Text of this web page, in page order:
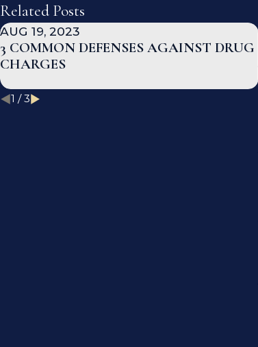
Related Posts
AUG 19, 2023
3 COMMON DEFENSES AGAINST DRUG
CHARGES
1 /3